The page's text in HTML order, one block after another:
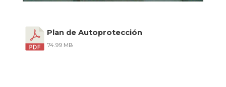
Plan de Autoprotección
74.99 MB